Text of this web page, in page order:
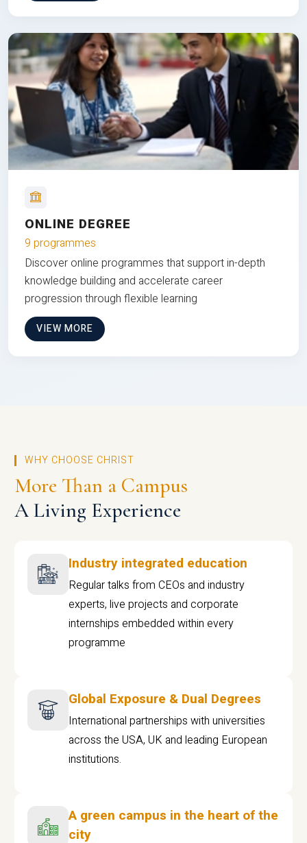
ONLINE DEGREE
9 programmes
Discover online programmes that support in-depth
knowledge building and accelerate career
progression through flexible learning
VIEW MORE
WHY CHOOSE CHRIST
More Than a Campus
A Living Experience
Industry integrated education
Regular talks from CEOs and industry
experts, live projects and corporate
internships embedded within every
programme
Global Exposure & Dual Degrees
International partnerships with universities
across the USA, UK and leading European
institutions.
A green campus in the heart of the
city